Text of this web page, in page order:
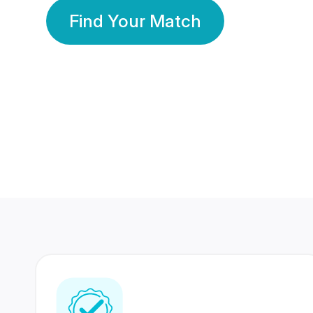
Find Your Match